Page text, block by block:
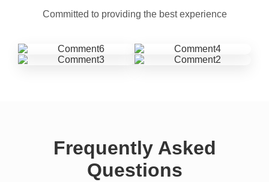
Committed to providing the best experience
Frequently Asked
Questions